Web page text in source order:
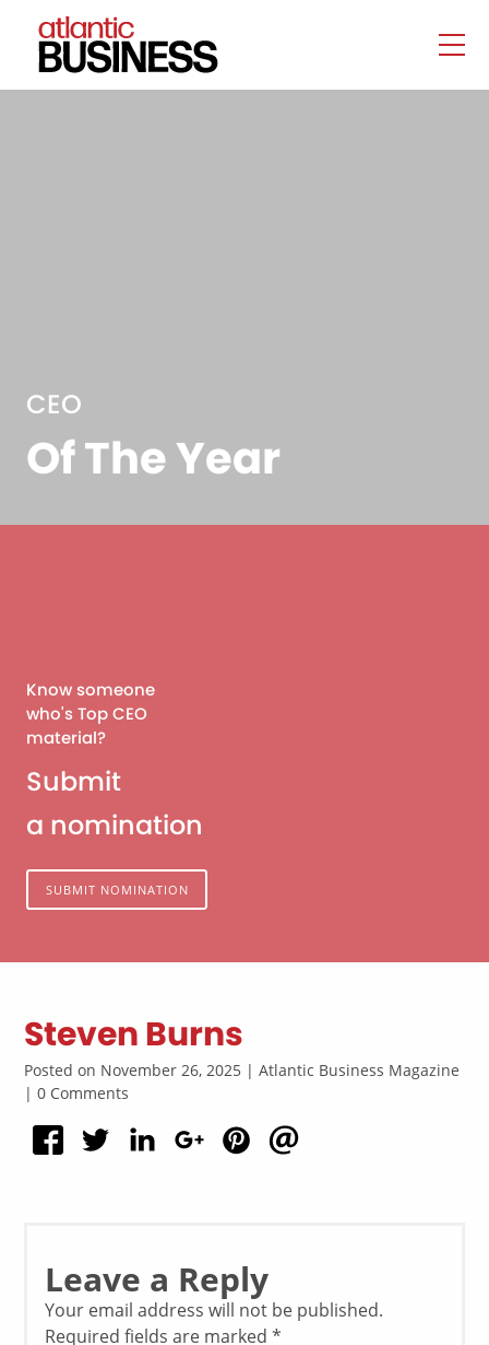
CEO
Of The Year
Know someone
who's Top CEO
material?
Submit
a nomination
SUBMIT NOMINATION
Steven Burns
Posted on November 26, 2025 | Atlantic Business Magazine
| 0 Comments
Leave a Reply
Your email address will not be published.
Required fields are marked*